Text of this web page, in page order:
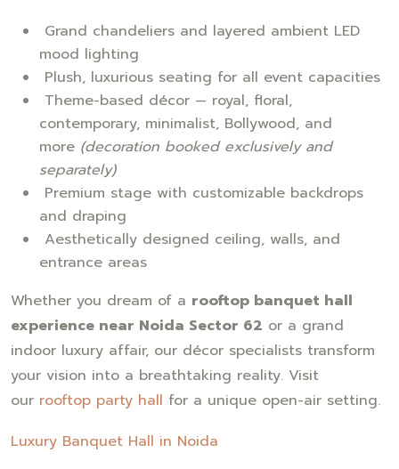
Grand chandeliers and layered ambient LED
mood lighting
Plush, luxurious seating for all event capacities
Theme-based décor — royal, floral,
contemporary, minimalist, Bollywood, and
more (decoration booked exclusively and
separately)
Premium stage with customizable backdrops
and draping
Aesthetically designed ceiling, walls, and
entrance areas
Whether you dream of a rooftop banquet hall
experience near Noida Sector 62 or a grand
indoor luxury affair, our décor specialists transform
your vision into a breathtaking reality. Visit
our rooftop party hall for a unique open-air setting.
Luxury Banquet Hall in Noida